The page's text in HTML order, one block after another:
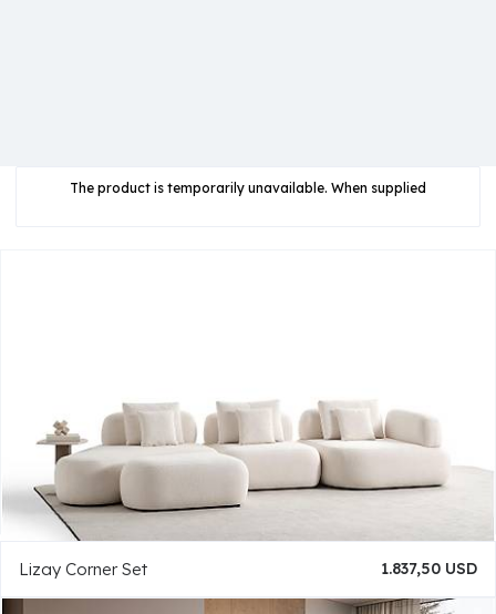
The product is temporarily unavailable. When supplied
Lizay Corner Set 1.837,50 USD